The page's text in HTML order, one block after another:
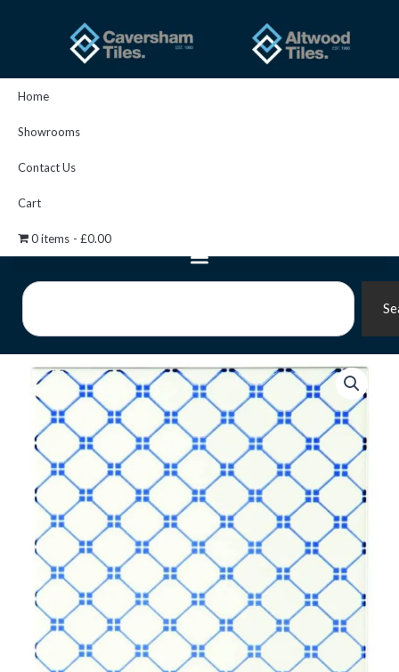
Home
Showrooms
Contact Us
Cart
0 items £0.00
Search
Blue
Brilliant
White
152
152
quantity